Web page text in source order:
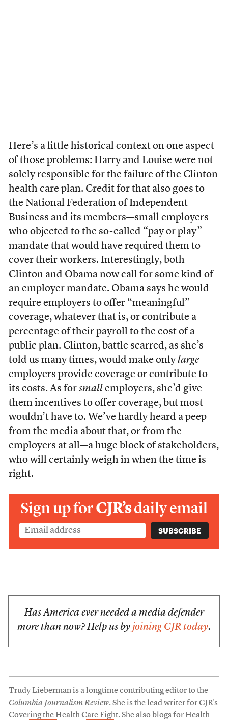
Here’s a little historical context on one aspect
of those problems: Harry and Louise were not
solely responsible for the failure of the Clinton
health care plan. Credit for that also goes to
the National Federation of Independent
Business and its members—small employers
who objected to the so-called “pay or play”
mandate that would have required them to
cover their workers. Interestingly, both
Clinton and Obama now call for some kind of
an employer mandate. Obama says he would
require employers to offer “meaningful”
coverage, whatever that is, or contribute a
percentage of their payroll to the cost of a
public plan. Clinton, battle scarred, as she’s
told us many times, would make onlylarge
employers provide coverage or contribute to
its costs. As for small employers, she’d give
them incentives to offer coverage, but most
wouldn’t have to. We’ve hardly heard a peep
from the media about that, or from the
employers at all—a huge block of stakeholders,
who will certainly weigh in when the time is
right.
Sign up forCJR’sdaily email
Has America ever needed a media defender
more than now? Help us by joining CJR today.
Trudy Lieberman is a longtime contributing editor to the
Columbia Journalism Review. She is the lead writer for CJR's
Covering the Health Care Fight. She also blogs for Health